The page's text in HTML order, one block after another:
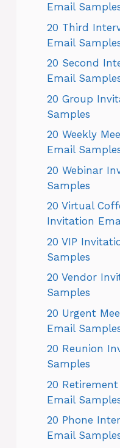
Email
20 Third
Email
20 Second
Email
20 Group
Samples
20 Weekly
Email
20 Webinar
Samples
20 Virtual
Invitation
20 VIP
Samples
20 Vendor
Samples
20 Urgent
Email
20 Reunion
Samples
20
Email
20 Phone
Email